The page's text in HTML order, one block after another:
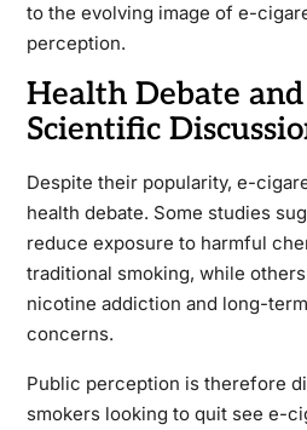
to the evolving image of e-
perception.
Health Debate
Scientific
Despite their popularity, e-
health debate. Some studies
reduce exposure to harmful
traditional smoking, while
nicotine addiction and long-
concerns.
Public perception is therefore
smokers looking to quit see e-